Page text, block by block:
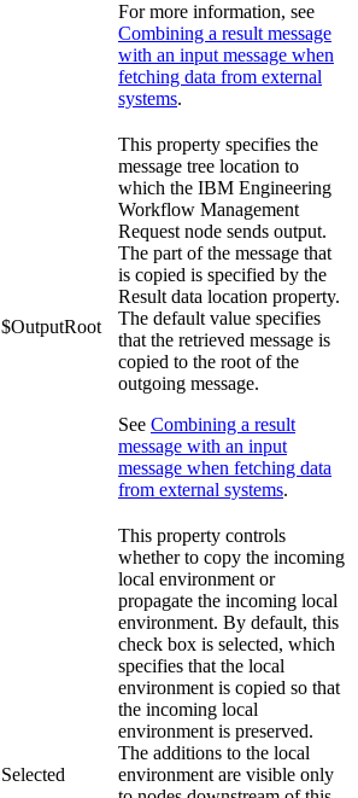
For more information, see
Combining a result message
with an input message when
fetching data from external
systems.
$OutputRoot
This property specifies the
message tree location to
which the IBM Engineering
Workflow Management
Request node sends output.
The part of the message that
is copied is specified by the
Result data location property.
The default value specifies
that the retrieved message is
copied to the root of the
outgoing message.
See Combining a result
message with an input
message when fetching data
from external systems.
Selected
This property controls
whether to copy the incoming
local environment or
propagate the incoming local
environment. By default, this
check box is selected, which
specifies that the local
environment is copied so that
the incoming local
environment is preserved.
The additions to the local
environment are visible only